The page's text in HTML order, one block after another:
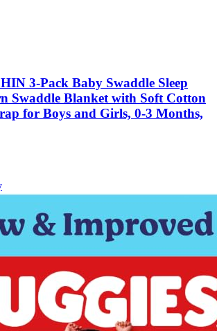
3-Pack Baby Swaddle Sleep
Swaddle Blanket with Soft Cotton
for Boys and Girls, 0-3 Months,